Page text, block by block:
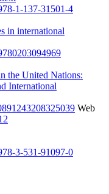
1-137-31501-4
in international
the United Nations:
International
Web
3-531-91097-0